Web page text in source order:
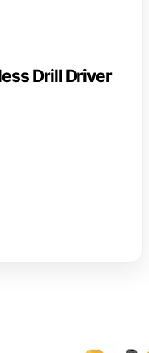
Drill Driver